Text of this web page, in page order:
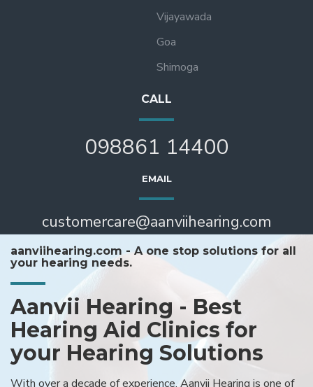
Vijayawada
Goa
Shimoga
CALL
098861 14400
EMAIL
customercare@aanviihearing.com
aanviihearing.com - A one stop solutions for all
your hearing needs.
Aanvii Hearing - Best
Hearing Aid Clinics for
your Hearing Solutions
With over a decade of experience, Aanvii Hearing is one of